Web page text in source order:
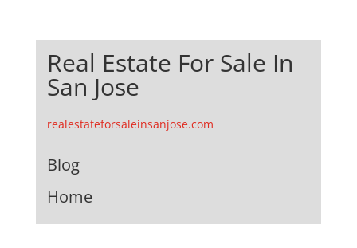
Real Estate For Sale In
San Jose
realestateforsaleinsanjose.com
Blog
Home